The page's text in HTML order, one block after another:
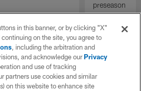
preseason
in this banner, or by clicking "X"
on the site, you agree to
, including the arbitration and
and acknowledge ourPrivacy
and use of tracking
partners use cookies and similar
on this website to enhance site